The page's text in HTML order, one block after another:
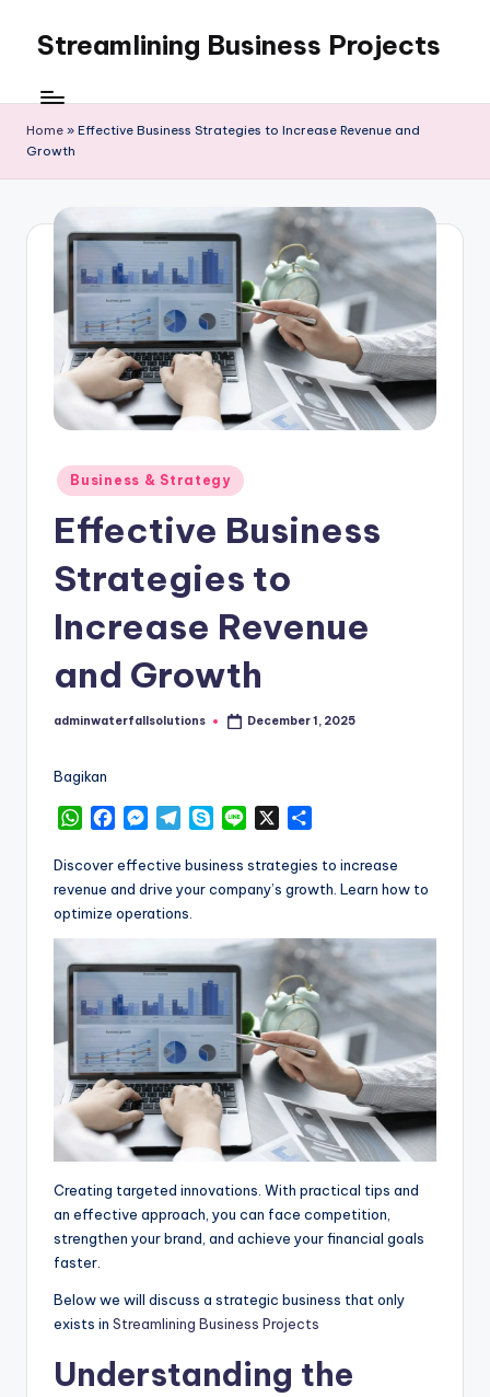
content
Streamlining Business Projects
WordPress
Blog
Home » Effective Business Strategies to Increase Revenue and
Growth
Posted
in
Business & Strategy
Effective Business
Strategies to
Increase Revenue
and Growth
Posted
adminwaterfallsolutions December 1, 2025
Bagikan
W
a
t
s
p
c
e
b
o
M
s
s
e
g
r
T
e
g
a
m
y
p
n
e
a
r
Discover effective business strategies to increase
revenue and drive your company’s growth. Learn how to
optimize operations.
Creating targeted innovations. With practical tips and
an effective approach, you can face competition,
strengthen your brand, and achieve your financial goals
faster.
Below we will discuss a strategic business that only
exists in Streamlining Business Projects
Understanding the